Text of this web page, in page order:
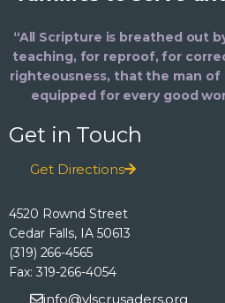
“All Scripture is breathed out
teaching, for reproof, for
righteousness, that the man of
equipped for every good
Get in Touch
Get Directions
4520 Rownd Street
Cedar Falls, IA 50613
(319) 266-4565
Fax: 319-266-4054
info@vlscrusaders.org